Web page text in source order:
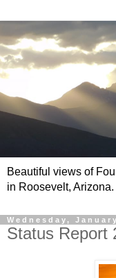
Beautiful views of
in Roosevelt, Arizona.
Wednesday,
Status Report